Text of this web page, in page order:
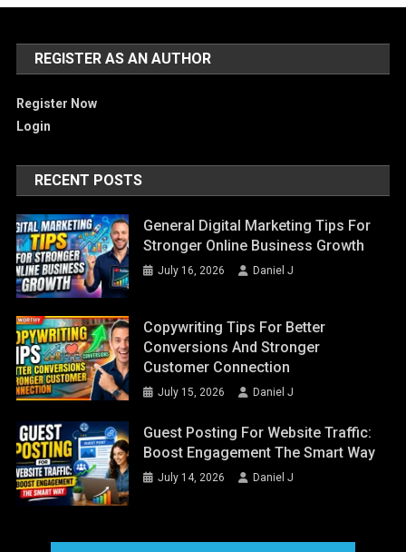
REGISTER AS AN AUTHOR
Register Now
Login
RECENT POSTS
General Digital Marketing Tips For
Stronger Online Business Growth
July 16, 2026 Daniel J
Copywriting Tips For Better
Conversions And Stronger
Customer Connection
July 15, 2026 Daniel J
Guest Posting For Website Traffic:
Boost Engagement The Smart Way
July 14, 2026 Daniel J